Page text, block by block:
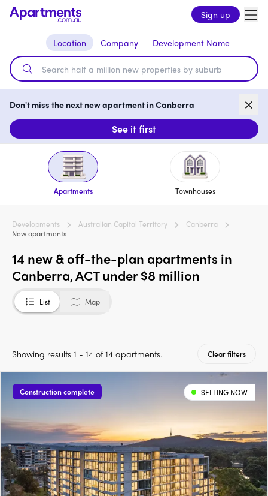
Sign up
Location Company Development Name
Don't miss the next new apartment in Canberra
See it first
Apartments Townhouses
Developments Australian Capital Territory
Canberra
New apartments
14 new & off-the-plan apartments in
Canberra, ACT under $8 million
List Map
Showing results 1 - 14 of 14 apartments. Clear filters
Construction complete SELLING NOW